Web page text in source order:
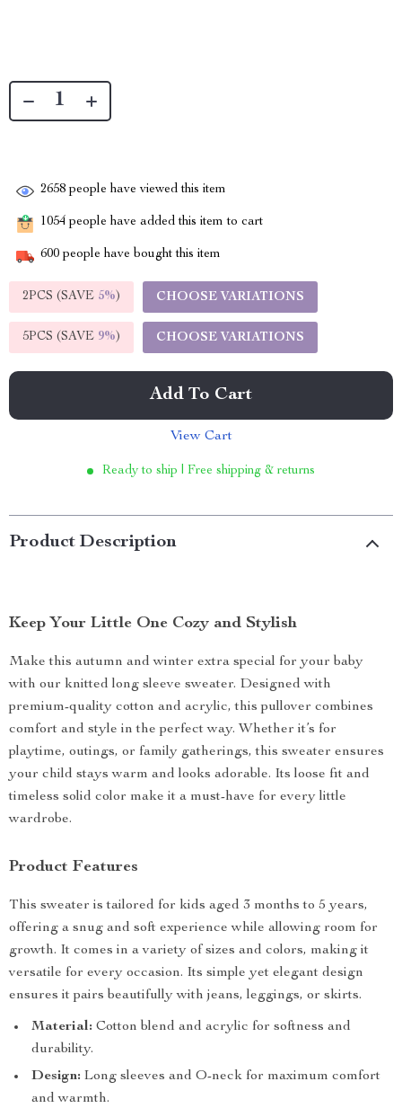
2658 people have viewed this item
1054 people have added this item to cart
600 people have bought this item
2PCS (SAVE 5%) CHOOSE VARIATIONS
5PCS (SAVE 9%) CHOOSE VARIATIONS
Add To Cart
View Cart
Ready to ship | Free shipping & returns
Product Description
Keep Your Little One Cozy and Stylish
Make this autumn and winter extra special for your baby
with our knitted long sleeve sweater. Designed with
premium-quality cotton and acrylic, this pullover combines
comfort and style in the perfect way. Whether it’s for
playtime, outings, or family gatherings, this sweater ensures
your child stays warm and looks adorable. Its loose fit and
timeless solid color make it a must-have for every little
wardrobe.
Product Features
This sweater is tailored for kids aged 3 months to 5 years,
offering a snug and soft experience while allowing room for
growth. It comes in a variety of sizes and colors, making it
versatile for every occasion. Its simple yet elegant design
ensures it pairs beautifully with jeans, leggings, or skirts.
Material: Cotton blend and acrylic for softness and
durability.
Design: Long sleeves and O-neck for maximum comfort
and warmth.